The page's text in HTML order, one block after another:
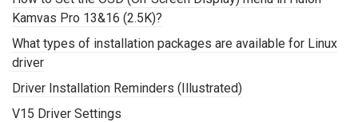
Kamvas Pro 13&16 (2.5K)?
What types of installation packages are available for Linux
driver
Driver Installation Reminders (Illustrated)
V15 Driver Settings